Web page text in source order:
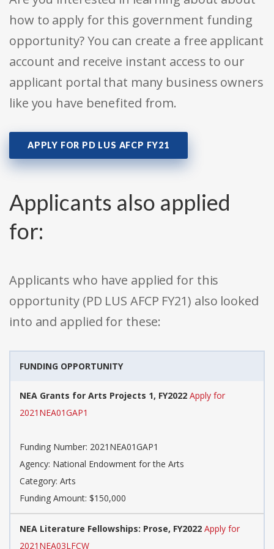
how to apply for this government funding
opportunity? You can create a free applicant
account and receive instant access to our
applicant portal that many business owners
like you have benefited from.
APPLY FOR PD LUS AFCP FY21
Applicants also applied
for:
Applicants who have applied for this
opportunity (PD LUS AFCP FY21) also looked
into and applied for these:
FUNDING OPPORTUNITY
NEA Grants for Arts Projects 1, FY2022 Apply for
2021NEA01GAP1
Funding Number: 2021NEA01GAP1
Agency: National Endowment for the Arts
Category: Arts
Funding Amount: $150,000
NEA Literature Fellowships: Prose, FY2022 Apply for
2021NEA03LFCW